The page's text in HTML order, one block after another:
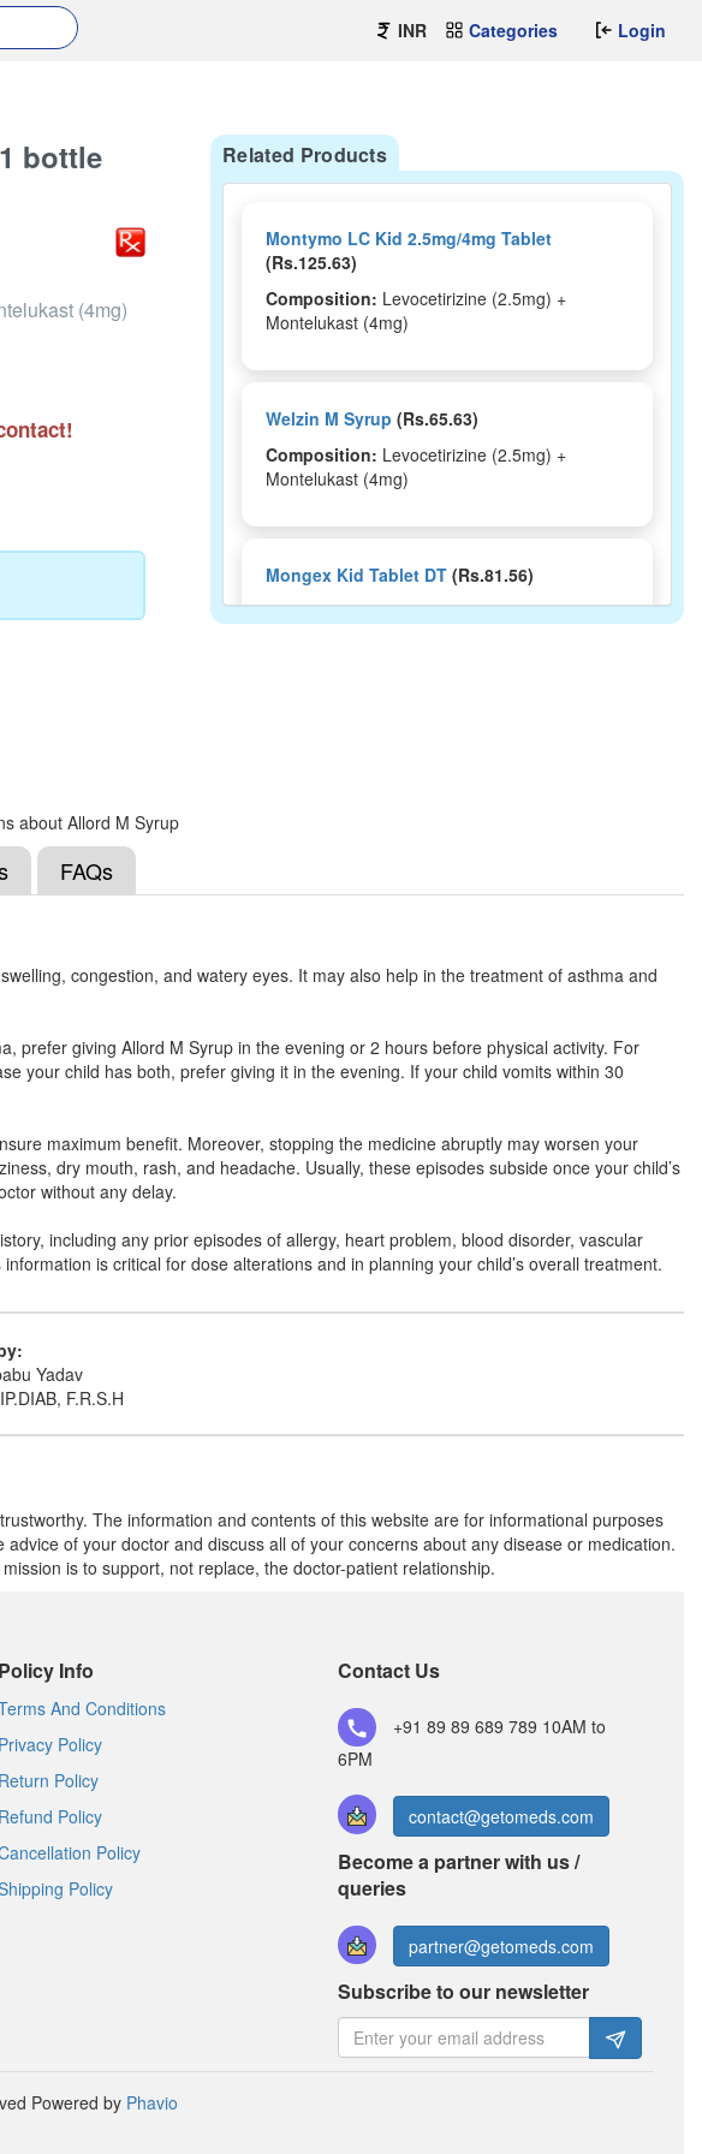
INR Categories Login
bottle
(4mg)
Related Products
Montymo LC Kid 2.5mg/4mg Tablet
(Rs.125.63)
Composition: Levocetirizine (2.5mg) +
Montelukast (4mg)
Welzin M Syrup (Rs.65.63)
Composition: Levocetirizine (2.5mg) +
Montelukast (4mg)
Mongex Kid Tablet DT (Rs.81.56)
Composition:Levocetirizine (2.5mg) +
Mgeekast Kid Syrup (Rs.48.75)
Composition:Levocetirizine (2.5mg) +
Composition:Levocetirizine (2.5mg) +
Montelukast (4mg)
Mancet M Kid 2.5mg/4mg Tablet(Rs.60.94)
Composition:Levocetirizine (2.5mg) +
Montelukast (4mg)
Nevcet M Syrup(Rs.70.31)
Composition:
Montelukast (4mg)
about Allord M Syrup
FAQs
congestion, and watery eyes. It may also help in the treatment of asthma and
prefer giving Allord M Syrup in the evening or 2 hours before physical activity. For
your child has both, prefer giving it in the evening. If your child vomits within 30
maximum benefit. Moreover, stopping the medicine abruptly may worsen your
dry mouth, rash, and headache. Usually, these episodes subside once your child’s
without any delay.
including any prior episodes of allergy, heart problem, blood disorder, vascular
is critical for dose alterations and in planning your child’s overall treatment.
Yadav
F.R.S.H
The information and contents of this website are for informational purposes
of your doctor and discuss all of your concerns about any disease or medication.
is to support, not replace, the doctor-patient relationship.
Policy Info
And Conditions
Privacy Policy
Return Policy
Refund Policy
Policy
Policy
Contact Us
+91 89 89 689 789 10AM to
6PM
contact@getomeds.com
Become a partner with us /
queries
partner@getomeds.com
Subscribe to our newsletter
Powered by Phavio